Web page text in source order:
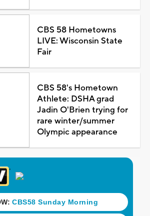
CBS 58 Hometowns
LIVE: Wisconsin State
Fair
CBS 58's Hometown
Athlete: DSHA grad
Jadin O'Brien trying for
rare winter/summer
Olympic appearance